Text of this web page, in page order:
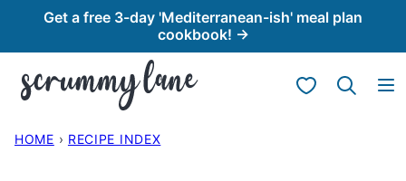
content
Get a free 3-day 'Mediterranean-ish' meal plan
cookbook! →
My Favorites
HOME › RECIPE INDEX